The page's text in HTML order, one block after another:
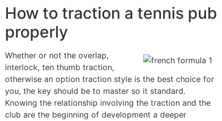
How to traction a tennis pub
properly
Whether or not the overlap,
interlock, ten thumb traction,
otherwise an option traction style is the best choice for
you, the key should be to master so it standard.
Knowing the relationship involving the traction and the
club are the beginning of development a deeper